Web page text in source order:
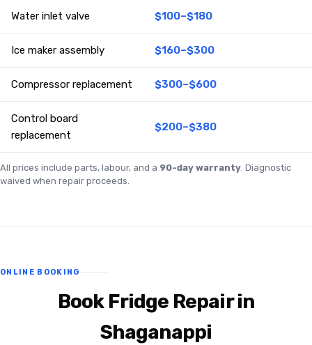
Water inlet valve $100–$180
Ice maker assembly $160–$300
Compressor replacement $300–$600
Control board
replacement
$200–$380
All prices include parts, labour, and a 90-day warranty. Diagnostic
waived when repair proceeds.
ONLINE BOOKING
Book Fridge Repair in
Shaganappi